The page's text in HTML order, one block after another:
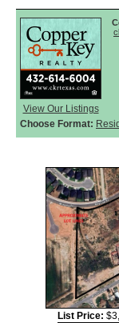
View Our Listings
Choose Format:
List Price: